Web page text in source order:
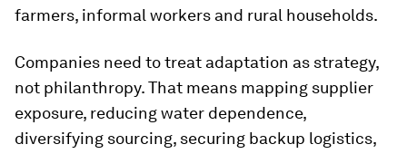
farmers, informal workers and rural households.
Companies need to treat adaptation as strategy,
not philanthropy. That means mapping supplier
exposure, reducing water dependence,
diversifying sourcing, securing backup logistics,